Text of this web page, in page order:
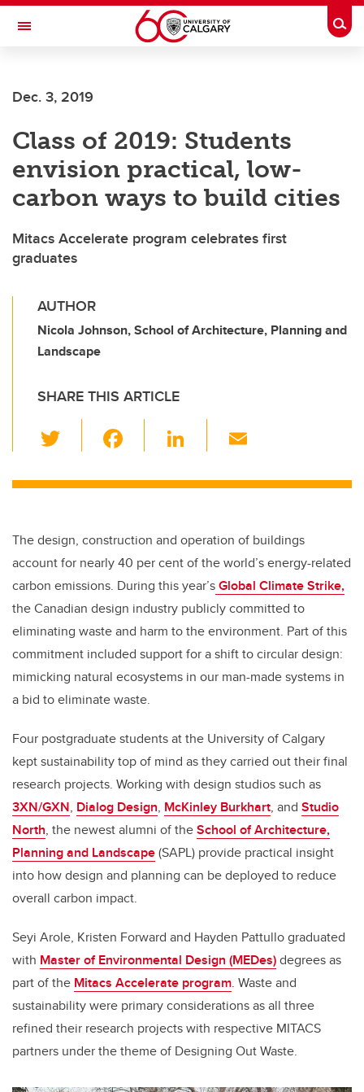
Skip to main content
Toggle Navigation
Dec. 3, 2019
Class of 2019: Students
envision practical, low-
carbon ways to build cities
Mitacs Accelerate program celebrates first
graduates
AUTHOR
Nicola Johnson, School of Architecture, Planning and
Landscape
SHARE THIS ARTICLE
wi
tt c
b
o
o
k
Li
k
dI
n
ail
The design, construction and operation of buildings
account for nearly 40 per cent of the world’s energy-related
carbon emissions. During this year’sGlobal Climate Strike,
the Canadian design industry publicly committed to
eliminating waste and harm to the environment. Part of this
commitment included support for a shift to circular design:
mimicking natural ecosystems in our man-made systems in
a bid to eliminate waste.
Four postgraduate students at the University of Calgary
kept sustainability top of mind as they carried out their final
research projects. Working with design studios such as
3XN/GXN, Dialog Design, McKinley Burkhart, and Studio
North, the newest alumni of theSchool of Architecture,
Planning and Landscape(SAPL) provide practical insight
into how design and planning can be deployed to reduce
overall carbon impact.
Seyi Arole, Kristen Forward and Hayden Pattullo graduated
with Master of Environmental Design (MEDes)degrees as
part of the Mitacs Accelerate program. Waste and
sustainability were primary considerations as all three
refined their research projects with respective MITACS
partners under the theme of Designing Out Waste.